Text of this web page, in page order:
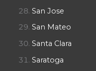
San Jose
San Mateo
Santa Clara
Saratoga